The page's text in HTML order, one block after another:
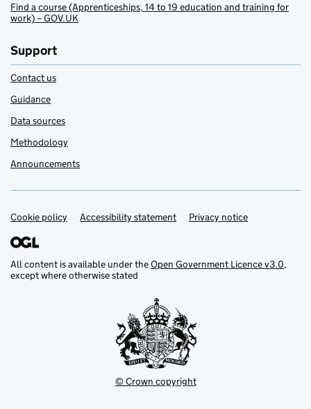
Find a course (Apprenticeships, 14 to 19 education and training for
work) – GOV.UK
Support
Contact us
Guidance
Data sources
Methodology
Announcements
Support links
Cookie policy Accessibility statement Privacy notice
All content is available under theOpen Government Licence v3.0,
except where otherwise stated
© Crown copyright